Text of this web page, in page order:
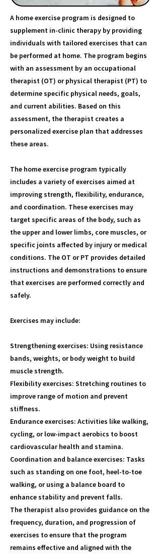
A home exercise program is designed to
supplement in-clinic therapy by providing
individuals with tailored exercises that can
be performed at home. The program begins
with an assessment by an occupational
therapist (OT) or physical therapist (PT) to
determine specific physical needs, goals,
and current abilities. Based on this
assessment, the therapist creates a
personalized exercise plan that addresses
these areas.
The home exercise program typically
includes a variety of exercises aimed at
improving strength, flexibility, endurance,
and coordination. These exercises may
target specific areas of the body, such as
the upper and lower limbs, core muscles, or
specific joints affected by injury or medical
conditions. The OT or PT provides detailed
instructions and demonstrations to ensure
that exercises are performed correctly and
safely.
Exercises may include:
Strengthening exercises: Using resistance
bands, weights, or body weight to build
muscle strength.
Flexibility exercises: Stretching routines to
improve range of motion and prevent
stiffness.
Endurance exercises: Activities like walking,
cycling, or low-impact aerobics to boost
cardiovascular health and stamina.
Coordination and balance exercises: Tasks
such as standing on one foot, heel-to-toe
walking, or using a balance board to
enhance stability and prevent falls.
The therapist also provides guidance on the
frequency, duration, and progression of
exercises to ensure that the program
remains effective and aligned with the